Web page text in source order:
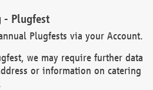
- Plugfest
Plugfests via your Account.
we may require further data
or information on catering